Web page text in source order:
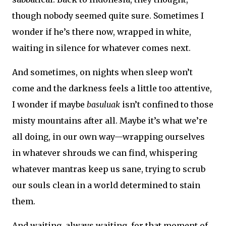
though nobody seemed quite sure. Sometimes I
wonder if he’s there now, wrapped in white,
waiting in silence for whatever comes next.
And sometimes, on nights when sleep won’t
come and the darkness feels a little too attentive,
I wonder if maybe basuluak isn’t confined to those
misty mountains after all. Maybe it’s what we’re
all doing, in our own way—wrapping ourselves
in whatever shrouds we can find, whispering
whatever mantras keep us sane, trying to scrub
our souls clean in a world determined to stain
them.